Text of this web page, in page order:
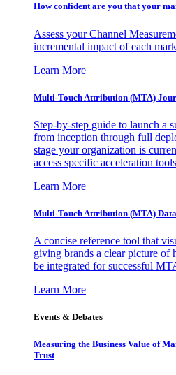
How confident are you that your
Assess your Channel
incremental impact of each
Learn More
Multi-Touch Attribution (MTA)
Step-by-step guide to launch a
from inception through full
stage your organization is
access specific acceleration
Learn More
Multi-Touch Attribution (MTA)
A concise reference tool that
giving brands a clear picture of
be integrated for successful
Learn More
Events & Debates
Measuring the Business Value of
Trust